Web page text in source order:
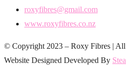
roxyfibres@gmail.com
www.roxyfibres.co.nz
© Copyright 2023 – Roxy Fibres | All
Website Designed Developed By